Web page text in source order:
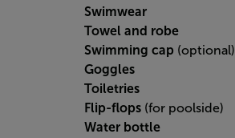
Swimwear
Towel and robe
Swimming cap (optional)
Goggles
Toiletries
Flip-flops (for poolside)
Water bottle